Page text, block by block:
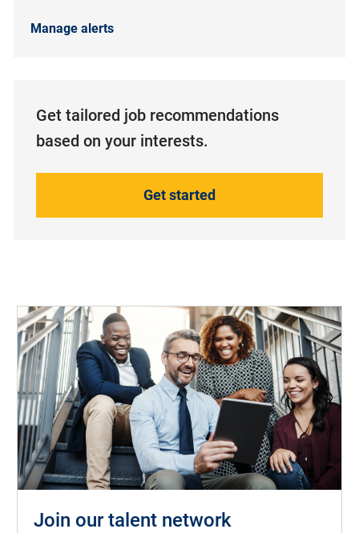
Manage alerts
Get tailored job recommendations
based on your interests.
Get started
Join our talent network